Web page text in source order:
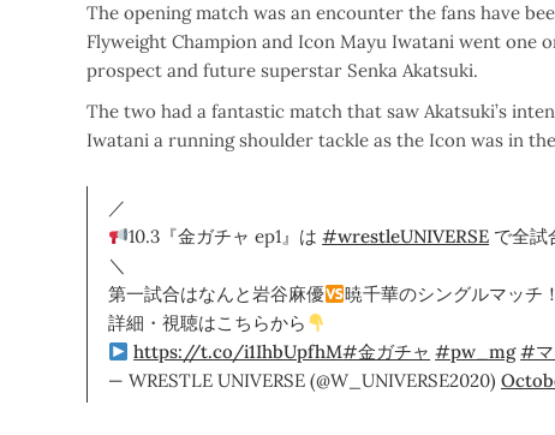
The opening match was an encounter the fans have
Flyweight Champion and Icon Mayu Iwatani went
prospect and future superstar Senka Akatsuki.
The two had a fantastic match that saw Akatsuki’s
Iwatani a running shoulder tackle as the Icon was in
／
10.3『金ガチャ ep1』は#wrestleUNIVERSE で全試
＼
第一試合はなんと岩谷麻優
暁千華のシングルマッチ！
詳細・視聴はこちらから
https://t.co/i1IhbUpfhM#金ガチャ #pw_mg #マ
— WRESTLE UNIVERSE (@W_UNIVERSE2020)